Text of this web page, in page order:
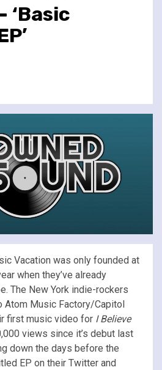
‘Basic
Vacation was only founded at
when they’ve already
The New York indie-rockers
Atom Music Factory/Capitol
first music video for I Believe
views since it’s debut last
down the days before the
EP on their Twitter and